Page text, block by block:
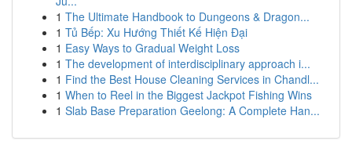
1 The Ultimate Handbook to Dungeons & Dragon...
1 Tủ Bếp: Xu Hướng Thiết Kế Hiện Đại
1 Easy Ways to Gradual Weight Loss
1 The development of interdisciplinary approach i...
1 Find the Best House Cleaning Services in Chandl...
1 When to Reel in the Biggest Jackpot Fishing Wins
1 Slab Base Preparation Geelong: A Complete Han...